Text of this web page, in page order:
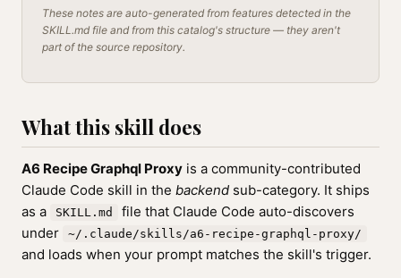
These notes are auto-generated from features detected in the
SKILL.md file and from this catalog's structure — they aren't
part of the source repository.
What this skill does
A6 Recipe Graphql Proxy is a community-contributed
Claude Code skill in the backend sub-category. It ships
as a
SKILL.md
file that Claude Code auto-discovers
under
~/.claude/skills/a6-recipe-graphql-proxy/
and loads when your prompt matches the skill's trigger.